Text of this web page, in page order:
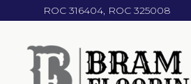
ROC 316404, ROC 325008